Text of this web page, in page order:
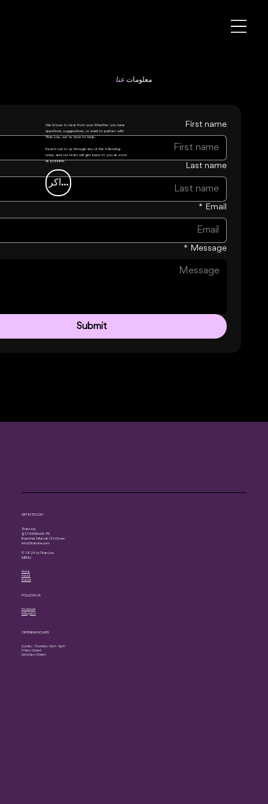
معلومات عنا
First name
Last name
Email
*
Message
*
Submit
We’d love to hear from you! Whether you have
questions, suggestions, or want to partner with
Titan Live, we’re here to help.
Reach out to us through any of the following
ways, and our team will get back to you as soon
as possible.
شاهد التذاكر
GET IN TOUCH
Titan Live,
87, 1 Al Maha St, 115
Bawsher, Muscat, 121, Oman
info@titan-live.com
© 2024 by Titan Live
MENU
Home
About
Events
FOLLOW US
Facebook
Instagram
OPENING HOURS
Sunday - Thursday: 9am - 6pm
Friday: Closed
Saturday: Closed